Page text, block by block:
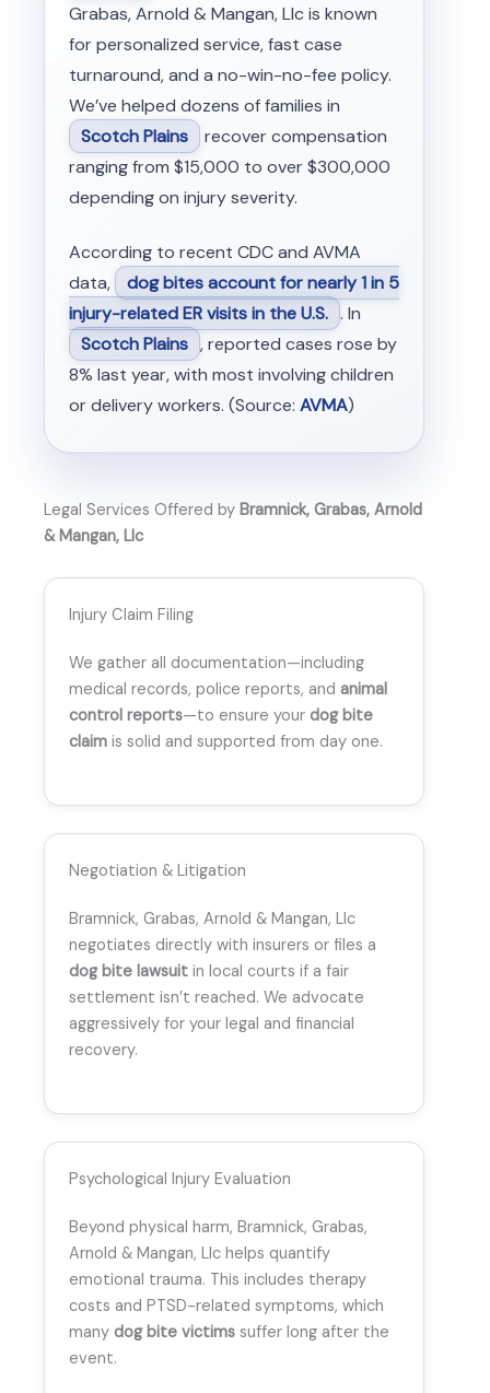
Grabas, Arnold & Mangan, Llc is known
for personalized service, fast case
turnaround, and a no-win-no-fee policy.
We’ve helped dozens of families in
Scotch Plains recover compensation
ranging from $15,000 to over $300,000
depending on injury severity.
According to recent CDC and AVMA
data,
dog bites account for nearly 1 in 5
injury-related ER visits in the U.S. . In
Scotch Plains , reported cases rose by
8% last year, with most involving children
or delivery workers. (Source: AVMA)
Legal Services Offered by Bramnick, Grabas, Arnold
& Mangan, Llc
Injury Claim Filing
We gather all documentation—including
medical records, police reports, and animal
control reports—to ensure your dog bite
claim is solid and supported from day one.
Negotiation & Litigation
Bramnick, Grabas, Arnold & Mangan, Llc
negotiates directly with insurers or files a
dog bite lawsuit in local courts if a fair
settlement isn’t reached. We advocate
aggressively for your legal and financial
recovery.
Psychological Injury Evaluation
Beyond physical harm, Bramnick, Grabas,
Arnold & Mangan, Llc helps quantify
emotional trauma. This includes therapy
costs and PTSD-related symptoms, which
many dog bite victims suffer long after the
event.